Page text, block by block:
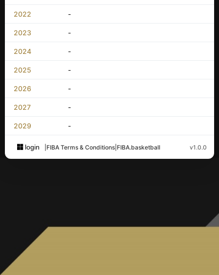
2022 -
2023 -
2024 -
2025 -
2026 -
2027 -
2029 -
login FIBA Terms & Conditions FIBA.basketball v1.0.0